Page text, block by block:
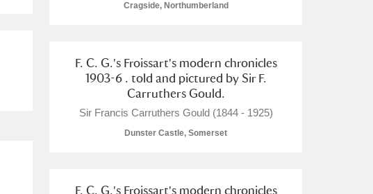
Cragside, Northumberland
F. C. G.'s Froissart's modern chronicles
1903-6 . told and pictured by Sir F.
Carruthers Gould.
Sir Francis Carruthers Gould (1844 - 1925)
Dunster Castle, Somerset
F. C. G.'s Froissart's modern chronicles